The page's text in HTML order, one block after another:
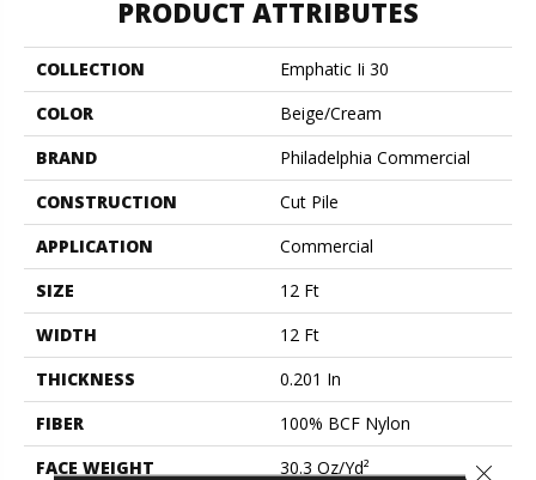
PRODUCT ATTRIBUTES
COLLECTION
Emphatic Ii 30
COLOR
Beige/Cream
BRAND
Philadelphia Commercial
CONSTRUCTION
Cut Pile
APPLICATION
Commercial
SIZE
12 Ft
WIDTH
12 Ft
THICKNESS
0.201 In
FIBER
100% BCF Nylon
FACE WEIGHT
30.3 Oz/yd²
Close